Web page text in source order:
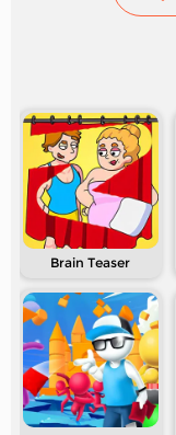
Brain Teaser